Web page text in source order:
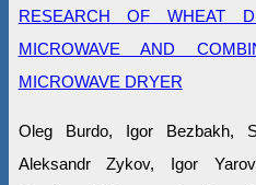
RESEARCH OF WHEAT
MICROWAVE AND
MICROWAVE DRYER
Oleg Burdo, Igor Bezbakh,
Aleksandr Zykov, Igor